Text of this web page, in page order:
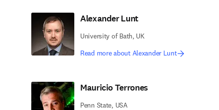
Alexander Lunt
University of Bath, UK
Read more about Alexander Lunt
Mauricio Terrones
Penn State, USA